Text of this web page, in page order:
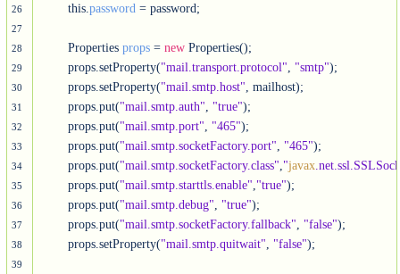
26
27
28
29
30
31
32
33
34
35
36
37
38
39
        this.
password = password;
        Properties
props = new Properties();
        props.setProperty(
"mail.transport.protocol", "smtp");
        props.setProperty(
"mail.smtp.host", mailhost);
        props.put(
"mail.smtp.auth", "true");
        props.put(
"mail.smtp.port", "465");
        props.put(
"mail.smtp.socketFactory.port", "465");
        props.put(
"mail.smtp.socketFactory.class","javax
        props.put(
"mail.smtp.starttls.enable","true");
        props.put(
"mail.smtp.debug", "true");
        props.put(
"mail.smtp.socketFactory.fallback", "false");
        props.setProperty(
"mail.smtp.quitwait", "false");